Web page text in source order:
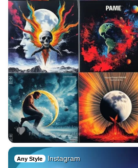
Any Style Instagram